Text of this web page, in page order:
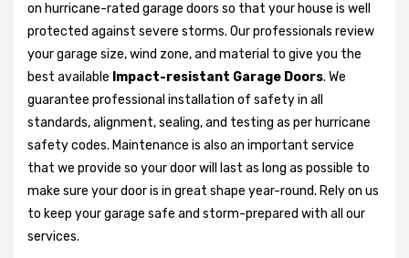
on hurricane-rated garage doors so that your house is well
protected against severe storms. Our professionals review
your garage size, wind zone, and material to give you the
best available Impact-resistant Garage Doors. We
guarantee professional installation of safety in all
standards, alignment, sealing, and testing as per hurricane
safety codes. Maintenance is also an important service
that we provide so your door will last as long as possible to
make sure your door is in great shape year-round. Rely on us
to keep your garage safe and storm-prepared with all our
services.